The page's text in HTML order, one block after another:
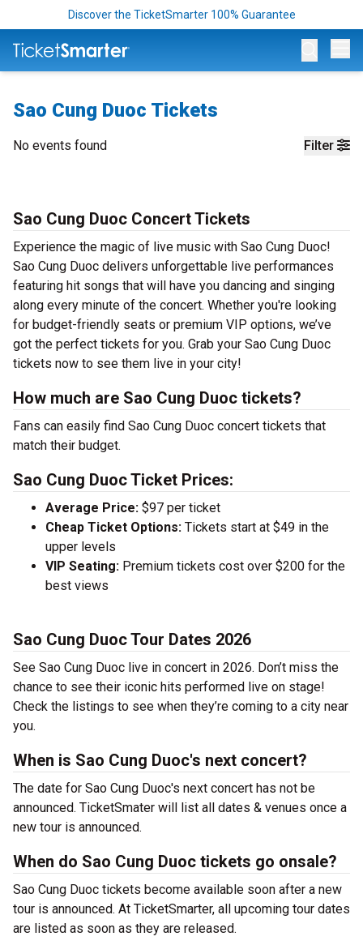
Discover the TicketSmarter 100% Guarantee
Sao Cung Duoc Tickets
Filter
No events found
Sao Cung Duoc Concert Tickets
Experience the magic of live music with Sao Cung Duoc!
Sao Cung Duoc delivers unforgettable live performances
featuring hit songs that will have you dancing and singing
along every minute of the concert. Whether you're looking
for budget-friendly seats or premium VIP options, we’ve
got the perfect tickets for you. Grab your Sao Cung Duoc
tickets now to see them live in your city!
How much are Sao Cung Duoc tickets?
Fans can easily find Sao Cung Duoc concert tickets that
match their budget.
Sao Cung Duoc Ticket Prices:
Average Price: $97 per ticket
Cheap Ticket Options: Tickets start at $49 in the
upper levels
VIP Seating: Premium tickets cost over $200 for the
best views
Sao Cung Duoc Tour Dates 2026
See Sao Cung Duoc live in concert in 2026. Don’t miss the
chance to see their iconic hits performed live on stage!
Check the listings to see when they’re coming to a city near
you.
When is Sao Cung Duoc's next concert?
The date for Sao Cung Duoc's next concert has not be
announced. TicketSmater will list all dates & venues once a
new tour is announced.
When do Sao Cung Duoc tickets go onsale?
Sao Cung Duoc tickets become available soon after a new
tour is announced. At TicketSmarter, all upcoming tour dates
are listed as soon as they are released.